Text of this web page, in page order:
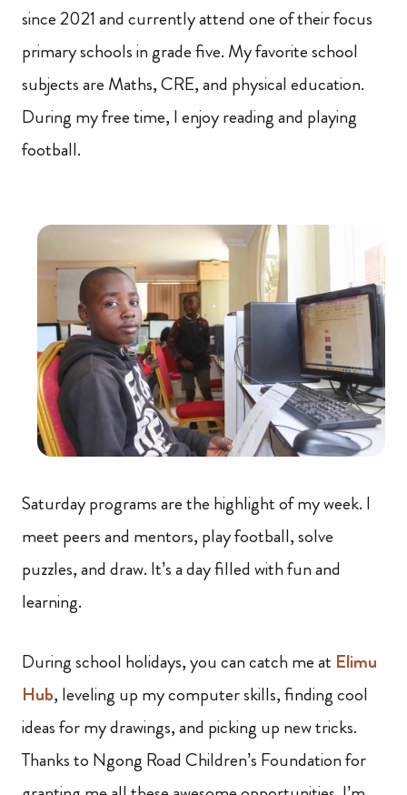
since 2021 and currently attend one of their focus
primary schools in grade five. My favorite school
subjects are Maths, CRE, and physical education.
During my free time, I enjoy reading and playing
football.
Saturday programs are the highlight of my week. I
meet peers and mentors, play football, solve
puzzles, and draw. It’s a day filled with fun and
learning.
During school holidays, you can catch me at Elimu
Hub, leveling up my computer skills, finding cool
ideas for my drawings, and picking up new tricks.
Thanks to Ngong Road Children’s Foundation for